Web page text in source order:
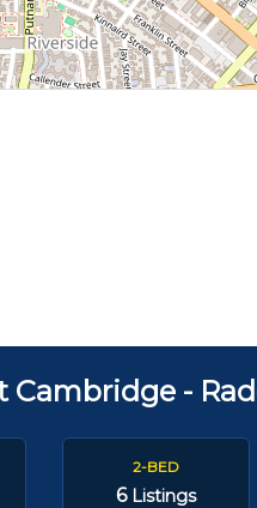
Cambridge -
2-BED
6 Listings